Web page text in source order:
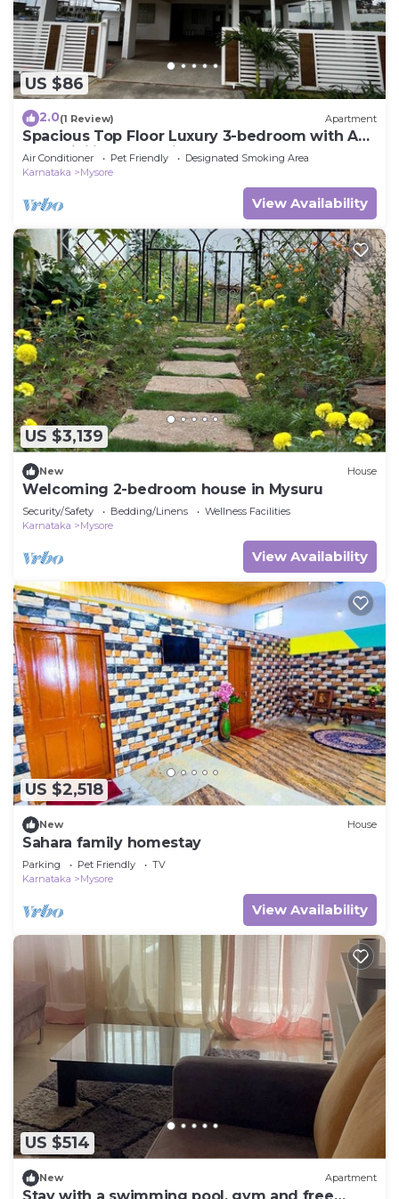
US $86
2.0(1 Review) Apartment
Spacious Top Floor Luxury 3-bedroom with AC
and WiFi in enchanting Mysuru
Air Conditioner Pet Friendly
Designated Smoking Area
Karnataka
Mysore
View Availability
US $3,139
New House
Welcoming 2-bedroom house in Mysuru
Security/Safety Bedding/Linens
Wellness Facilities
Karnataka
Mysore
View Availability
US $2,518
New House
Sahara family homestay
Parking Pet Friendly
TV
Karnataka
Mysore
View Availability
US $514
New Apartment
Stay with a swimming pool, gym and free